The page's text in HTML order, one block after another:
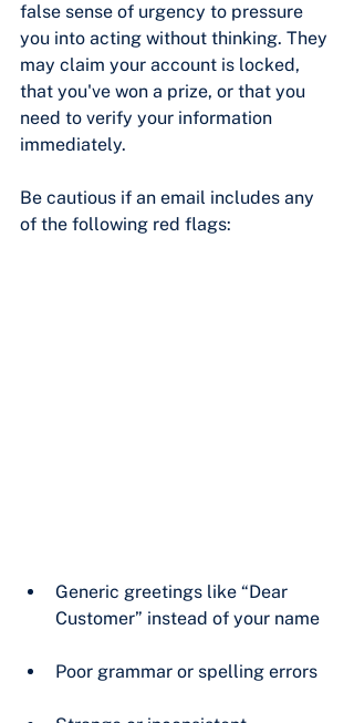
false sense of urgency to pressure
you into acting without thinking. They
may claim your account is locked,
that you've won a prize, or that you
need to verify your information
immediately.
Be cautious if an email includes any
of the following red flags:
Generic greetings like “Dear
Customer” instead of your name
Poor grammar or spelling errors